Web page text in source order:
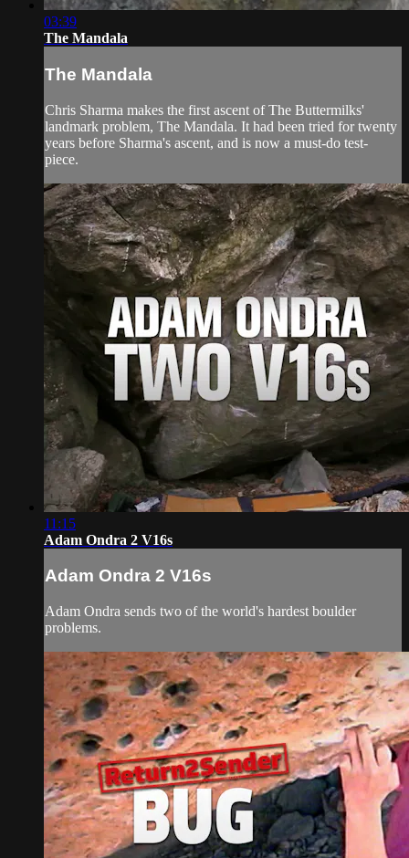
03:39
The Mandala
The Mandala
Chris Sharma makes the first ascent of The Buttermilks'
landmark problem, The Mandala. It had been tried for twenty
years before Sharma's ascent, and is now a must-do test-
piece.
11:15
Adam Ondra 2 V16s
Adam Ondra 2 V16s
Adam Ondra sends two of the world's hardest boulder
problems.